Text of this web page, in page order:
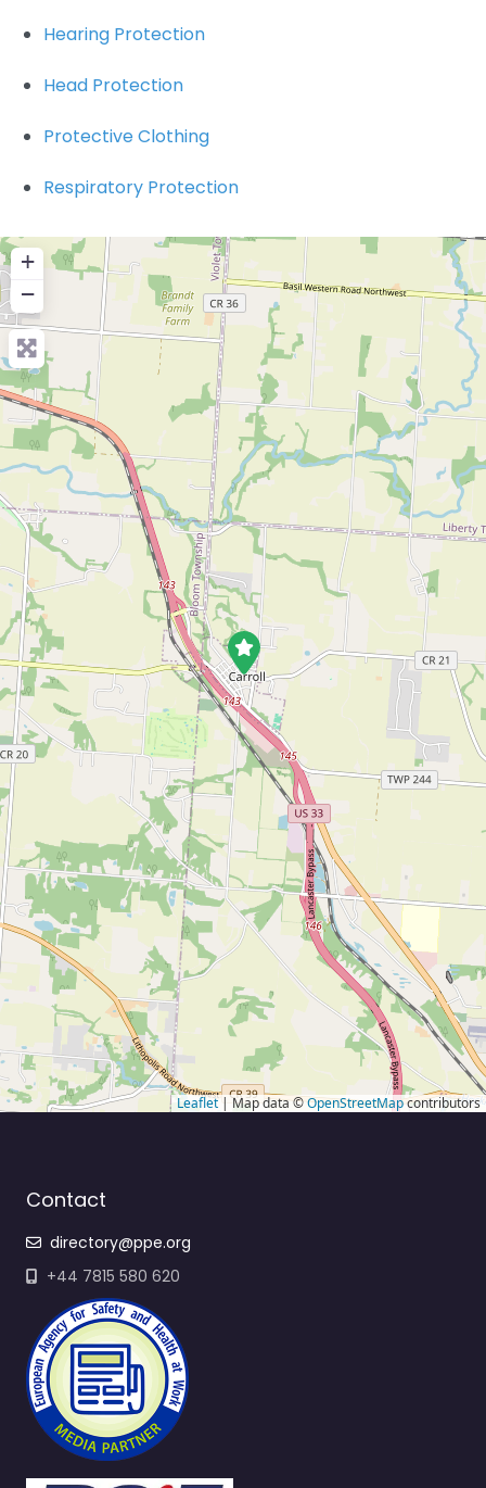
Hearing Protection
Head Protection
Protective Clothing
Respiratory Protection
+
−
Leaflet| Map data ©OpenStreetMapcontributors
Contact
directory@ppe.org
+44 7815 580 620